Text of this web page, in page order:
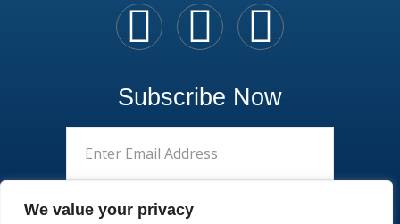
We value your privacy
Subscribe Now